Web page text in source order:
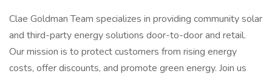
Clae Goldman Team specializes in providing community solar
and third-party energy solutions door-to-door and retail.
Our mission is to protect customers from rising energy
costs, offer discounts, and promote green energy. Join us